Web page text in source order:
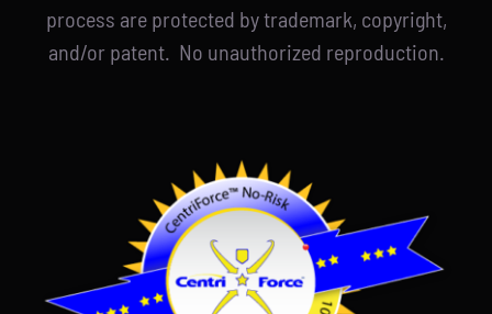
process are protected by trademark, copyright,
and/or patent. No unauthorized reproduction.